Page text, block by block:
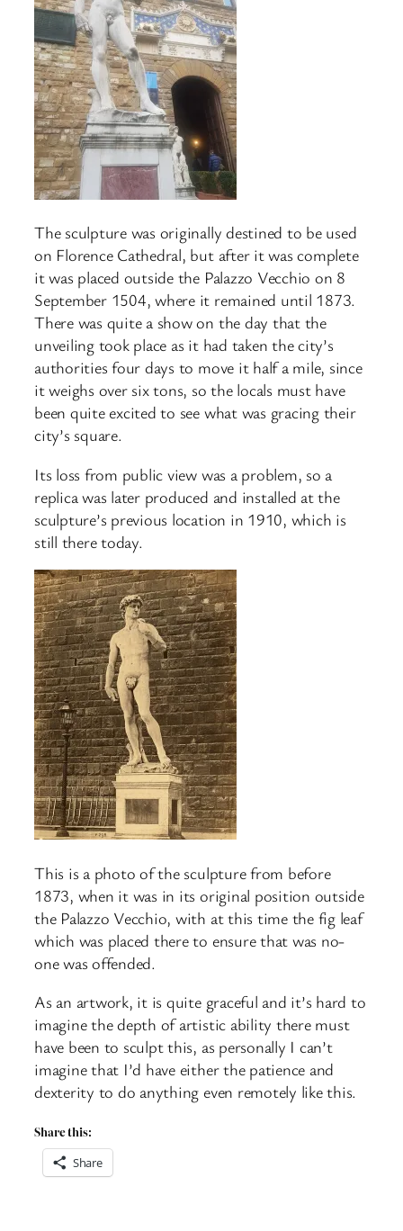
The sculpture was originally destined to be used
on Florence Cathedral, but after it was complete
it was placed outside the Palazzo Vecchio on 8
September 1504, where it remained until 1873.
There was quite a show on the day that the
unveiling took place as it had taken the city’s
authorities four days to move it half a mile, since
it weighs over six tons, so the locals must have
been quite excited to see what was gracing their
city’s square.
Its loss from public view was a problem, so a
replica was later produced and installed at the
sculpture’s previous location in 1910, which is
still there today.
This is a photo of the sculpture from before
1873, when it was in its original position outside
the Palazzo Vecchio, with at this time the fig leaf
which was placed there to ensure that was no-
one was offended.
As an artwork, it is quite graceful and it’s hard to
imagine the depth of artistic ability there must
have been to sculpt this, as personally I can’t
imagine that I’d have either the patience and
dexterity to do anything even remotely like this.
Share this:
Share